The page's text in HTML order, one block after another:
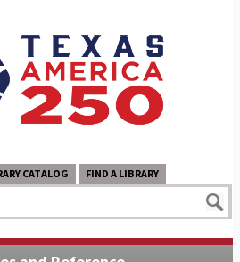
CATALOG FIND A LIBRARY